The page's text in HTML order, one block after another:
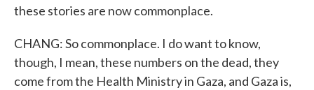
these stories are now commonplace.
CHANG: So commonplace. I do want to know,
though, I mean, these numbers on the dead, they
come from the Health Ministry in Gaza, and Gaza is,